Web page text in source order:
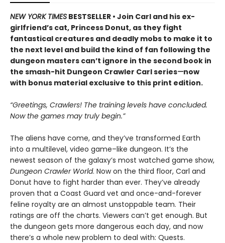
NEW YORK TIMES BESTSELLER • Join Carl and his ex-
girlfriend’s cat, Princess Donut, as they fight
fantastical creatures and deadly mobs to make it to
the next level and build the kind of fan following the
dungeon masters can’t ignore in the second book in
the smash-hit Dungeon Crawler Carl series—now
with bonus material exclusive to this print edition.
“Greetings, Crawlers! The training levels have concluded.
Now the games may truly begin.”
The aliens have come, and they’ve transformed Earth
into a multilevel, video game–like dungeon. It’s the
newest season of the galaxy’s most watched game show,
Dungeon Crawler World. Now on the third floor, Carl and
Donut have to fight harder than ever. They’ve already
proven that a Coast Guard vet and once-and-forever
feline royalty are an almost unstoppable team. Their
ratings are off the charts. Viewers can’t get enough. But
the dungeon gets more dangerous each day, and now
there’s a whole new problem to deal with: Quests.